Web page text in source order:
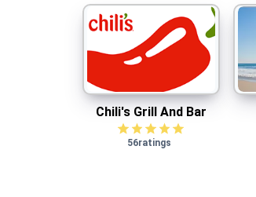
Chili's Grill And Bar
Chili's Grill And Bar
56ratings